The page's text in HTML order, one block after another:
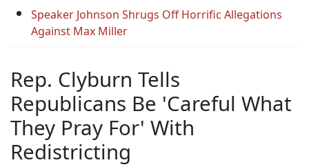
Speaker Johnson Shrugs Off Horrific Allegations
Against Max Miller
Rep. Clyburn Tells
Republicans Be 'Careful What
They Pray For' With
Redistricting